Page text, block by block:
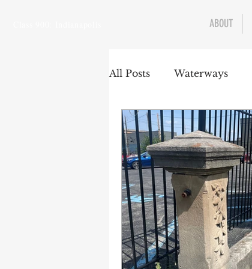
ABOUT
All Posts Waterways
Transportation
Central Canal
Law Sports